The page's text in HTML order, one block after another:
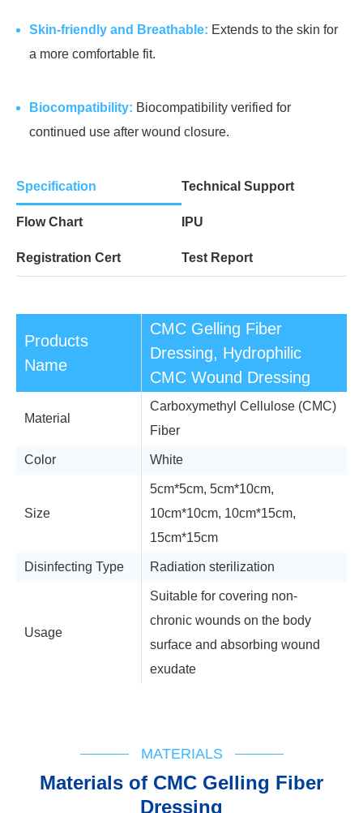
Skin-friendly and Breathable: Extends to the skin for
a more comfortable fit.
Biocompatibility: Biocompatibility verified for
continued use after wound closure.
Specification Technical Support
Flow Chart IPU
Registration Cert Test Report
Products
Name
CMC Gelling Fiber
Dressing, Hydrophilic
CMC Wound Dressing
Material
Carboxymethyl Cellulose (CMC)
Fiber
Color White
Size
5cm*5cm, 5cm*10cm,
10cm*10cm, 10cm*15cm,
15cm*15cm
Disinfecting Type Radiation sterilization
Usage
Suitable for covering non-
chronic wounds on the body
surface and absorbing wound
exudate
MATERIALS
Materials of CMC Gelling Fiber
Dressing